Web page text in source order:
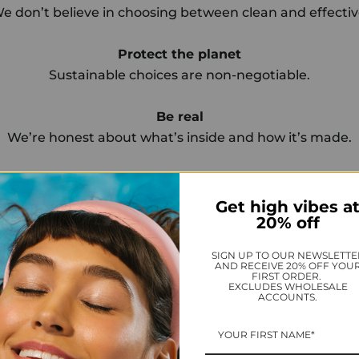
don’t believe in choosing between clean and
Protect the planet
Sustainable choices are non-negotiable.
Be real
We’re honest about what’s inside and how it’s made.
Wellness is better when shared.
Promote peace
Our mission: more calm, more clarity—for everyone.
Get high vibes at
20% off
SIGN UP TO OUR
AND RECEIVE 20% OFF
FIRST ORDER.
EXCLUDES WHOLESALE
ACCOUNTS.